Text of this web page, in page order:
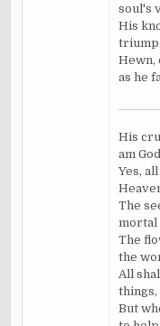
soul's
His
Hewn,
as he
His
am
Yes,
The
mortal
The
the
All
things,
But